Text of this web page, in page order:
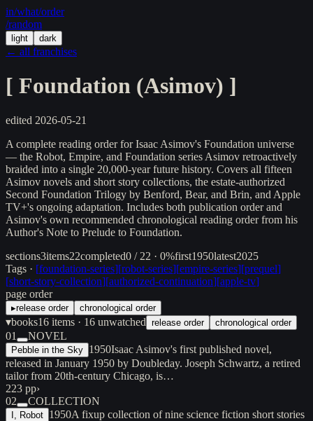
in/what/order
/random
light dark
← all franchises
[ Foundation (Asimov) ]
edited 2026-05-21
A complete reading order for Isaac Asimov's Foundation universe
— the Robot, Empire, and Foundation series Asimov retroactively
braided into a single 20,000-year future history. Covers all fifteen
Asimov novels and short story collections, the estate-authorized
Second Foundation Trilogy by Benford, Bear, and Brin, and Apple
TV+'s ongoing adaptation. Includes both publication order and
Asimov's own recommended chronological reading order from his
Author's Note to Prelude to Foundation.
sections3items22completed0 / 22 · 0%first1950latest2025
Tags · [foundation-series][robot-series][empire-series][prequel]
[short-story-collection][authorized-continuation][apple-tv]
page order
▸release order chronological order
▾books16 items · 16 unwatched release order chronological order
01 NOVEL
Pebble in the Sky 1950Isaac Asimov's first published novel,
released in January 1950 by Doubleday. Joseph Schwartz, a retired
tailor from 20th-century Chicago, is…
223 pp›
02
COLLECTION
I, Robot 1950A fixup collection of nine science fiction short stories